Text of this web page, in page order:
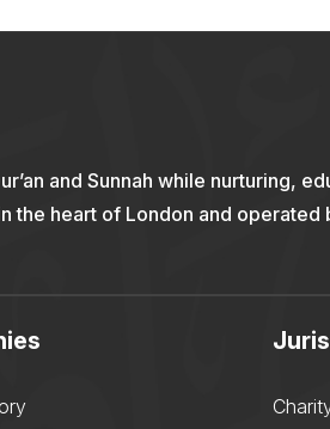
and Sunnah while nurturing,
the heart of London and operated